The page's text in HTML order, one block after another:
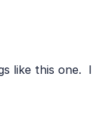
like this one.  I